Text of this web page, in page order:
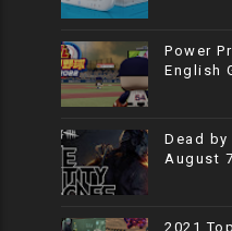
Power
English
Dead
August
2021